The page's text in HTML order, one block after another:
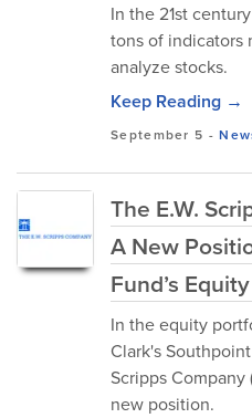
In the 21st
tons of indicators
analyze stocks.
Keep Reading →
September 5 -
The E.W.
A New
Fund’s
In the equity
Clark's
Scripps Company
new position.